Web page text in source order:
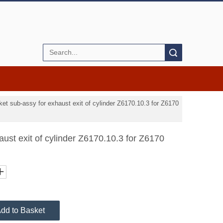
sub-assy for exhaust exit of cylinder Z6170.10.3 for Z6170
exit of cylinder Z6170.10.3 for Z6170
to Basket